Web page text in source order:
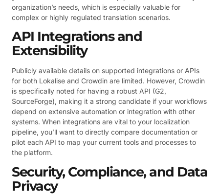
organization’s needs, which is especially valuable for
complex or highly regulated translation scenarios.
API Integrations and
Extensibility
Publicly available details on supported integrations or APIs
for both Lokalise and Crowdin are limited. However, Crowdin
is specifically noted for having a robust API (G2,
SourceForge), making it a strong candidate if your workflows
depend on extensive automation or integration with other
systems. When integrations are vital to your localization
pipeline, you’ll want to directly compare documentation or
pilot each API to map your current tools and processes to
the platform.
Security, Compliance, and Data
Privacy